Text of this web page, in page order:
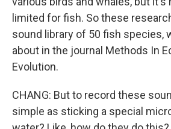
limited for fish. So these
sound library of 50 fish species,
about in the journal Methods In
Evolution.
CHANG: But to record these
simple as sticking a special